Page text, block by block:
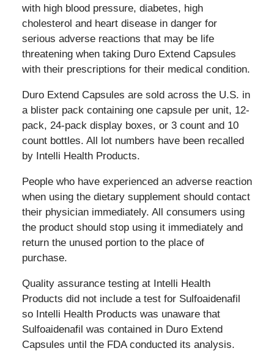
with high blood pressure, diabetes, high
cholesterol and heart disease in danger for
serious adverse reactions that may be life
threatening when taking Duro Extend Capsules
with their prescriptions for their medical condition.
Duro Extend Capsules are sold across the U.S. in
a blister pack containing one capsule per unit, 12-
pack, 24-pack display boxes, or 3 count and 10
count bottles. All lot numbers have been recalled
by Intelli Health Products.
People who have experienced an adverse reaction
when using the dietary supplement should contact
their physician immediately. All consumers using
the product should stop using it immediately and
return the unused portion to the place of
purchase.
Quality assurance testing at Intelli Health
Products did not include a test for Sulfoaidenafil
so Intelli Health Products was unaware that
Sulfoaidenafil was contained in Duro Extend
Capsules until the FDA conducted its analysis.